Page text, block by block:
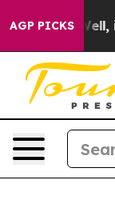
AGP PICKS
Well, it Didn’t